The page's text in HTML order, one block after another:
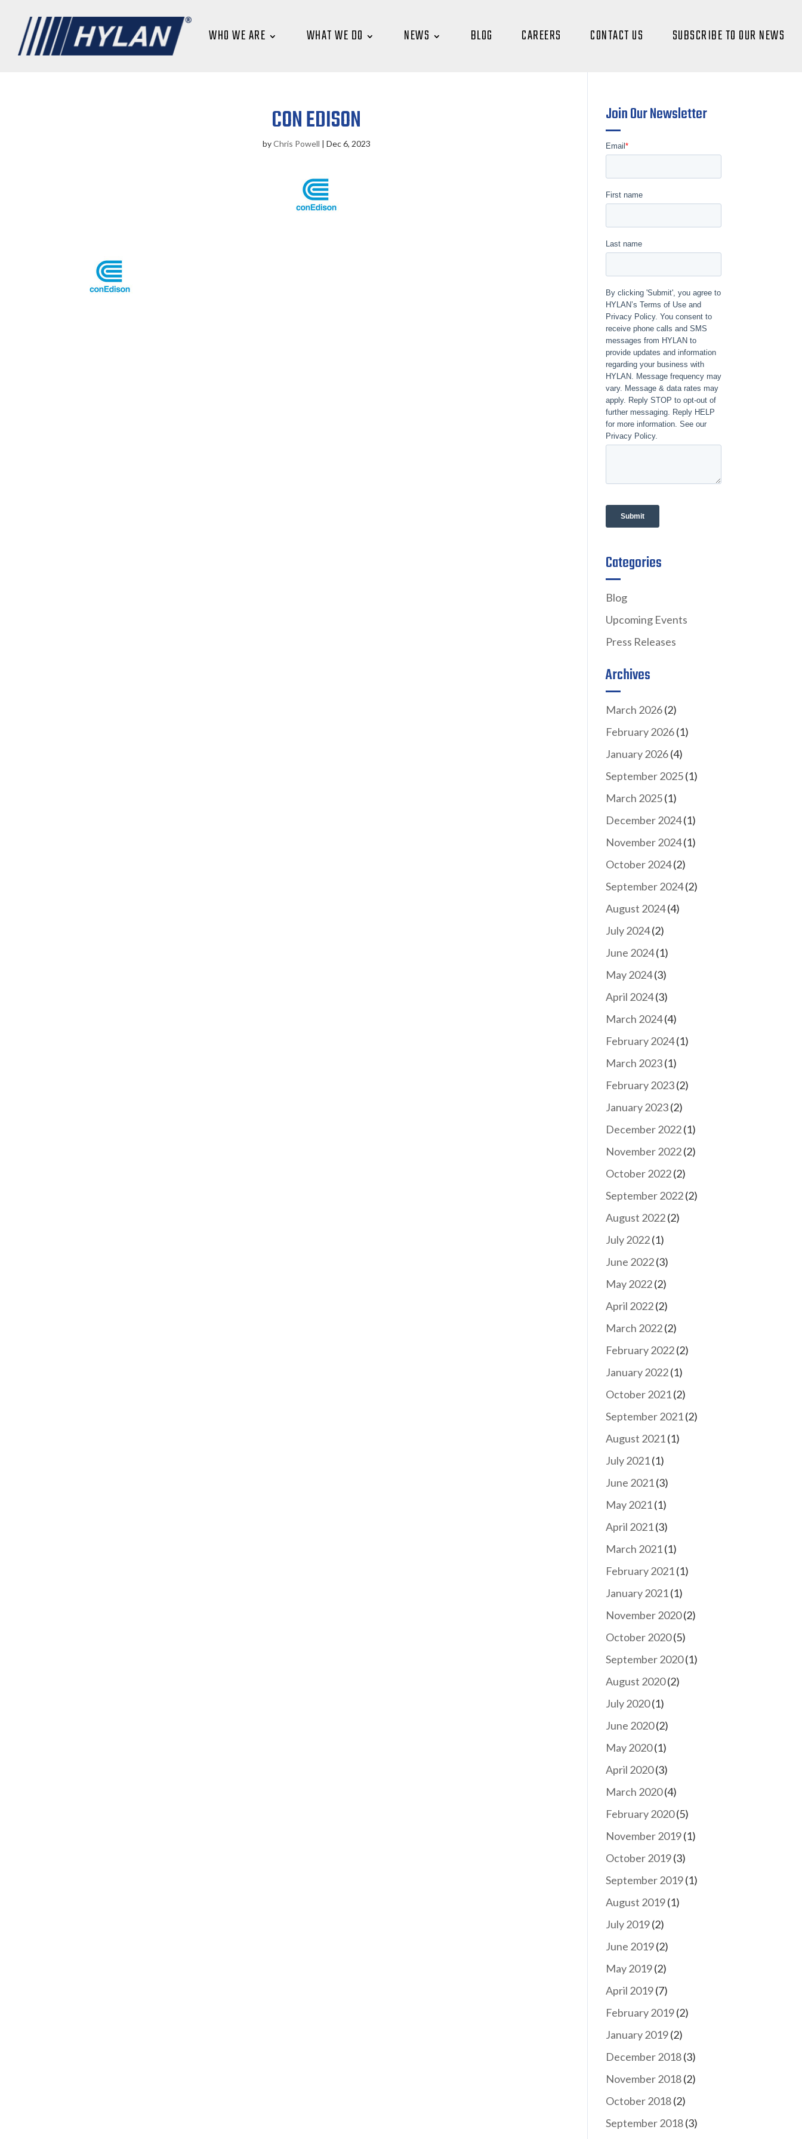
WHO WE ARE WHAT WE DO NEWS BLOG CAREERS CONTACT US SUBSCRIBE TO OUR NEWS
CON EDISON
byChris Powell | Dec 6, 2023
Join Our Newsletter
Categories
Blog
Upcoming Events
Press Releases
Archives
March 2026(2)
February 2026(1)
January 2026(4)
September 2025(1)
March 2025(1)
December 2024(1)
November 2024(1)
October 2024(2)
September 2024(2)
August 2024(4)
July 2024(2)
June 2024(1)
May 2024(3)
April 2024(3)
March 2024(4)
February 2024(1)
March 2023(1)
February 2023(2)
January 2023(2)
December 2022(1)
November 2022(2)
October 2022(2)
September 2022(2)
August 2022(2)
July 2022(1)
June 2022(3)
May 2022(2)
April 2022(2)
March 2022(2)
February 2022(2)
January 2022(1)
October 2021(2)
September 2021(2)
August 2021(1)
July 2021(1)
June 2021(3)
May 2021(1)
April 2021(3)
March 2021(1)
February 2021(1)
January 2021(1)
November 2020(2)
October 2020(5)
September 2020(1)
August 2020(2)
July 2020(1)
June 2020(2)
May 2020(1)
April 2020(3)
March 2020(4)
February 2020(5)
November 2019(1)
October 2019(3)
September 2019(1)
August 2019(1)
July 2019(2)
June 2019(2)
May 2019(2)
April 2019(7)
February 2019(2)
January 2019(2)
December 2018(3)
November 2018(2)
October 2018(2)
September 2018(3)